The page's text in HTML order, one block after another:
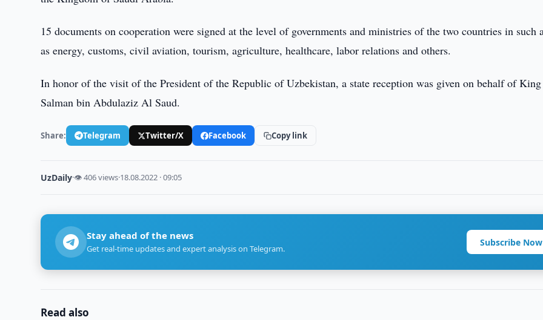
15 documents on cooperation were signed at the level of governments and ministries of the two countries in such
as energy, customs, civil aviation, tourism, agriculture, healthcare, labor relations and others.
In honor of the visit of the President of the Republic of Uzbekistan, a state reception was given on behalf of King
Salman bin Abdulaziz Al Saud.
Share: Telegram Twitter/X Facebook Copy link
UzDaily·👁 406 views·18.08.2022 · 09:05
Stay ahead of the news
Get real-time updates and expert analysis on Telegram.
Subscribe Now
Read also